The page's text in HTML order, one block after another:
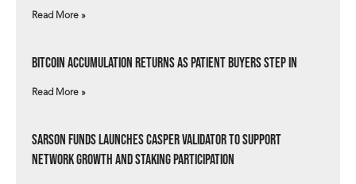
Read More »
Bitcoin Accumulation Returns as Patient Buyers Step In
Read More »
Sarson Funds Launches Casper Validator to Support
Network Growth and Staking Participation